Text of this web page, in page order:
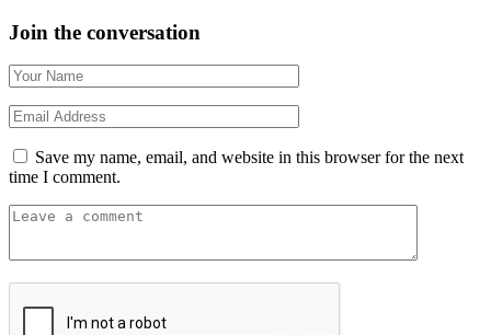
Join the conversation
Save my name, email, and website in this browser for the next
time I comment.